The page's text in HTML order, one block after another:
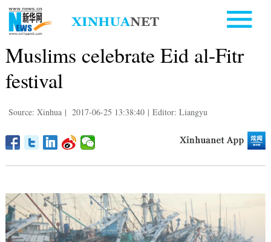
Muslims celebrate Eid al-Fitr
festival
Source: Xinhua | 2017-06-25 13:38:40 | Editor: Liangyu